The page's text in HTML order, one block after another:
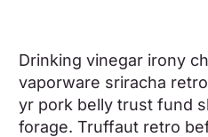
Drinking vinegar irony
vaporware sriracha
yr pork belly trust fund
forage. Truffaut retro